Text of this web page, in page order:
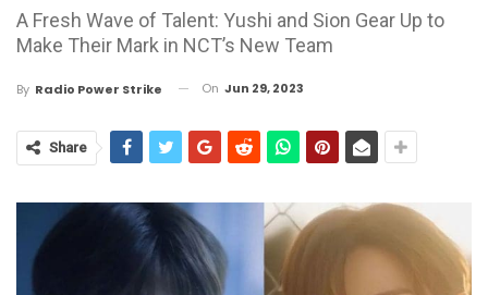
A Fresh Wave of Talent: Yushi and Sion Gear Up to
Make Their Mark in NCT’s New Team
By Radio Power Strike On Jun 29, 2023
Share